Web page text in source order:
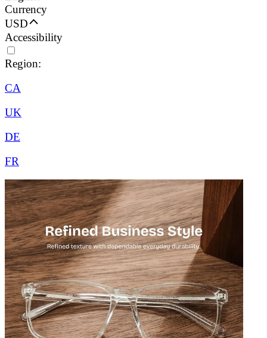
Currency
USD
Accessibility
Region:
CA
UK
DE
FR